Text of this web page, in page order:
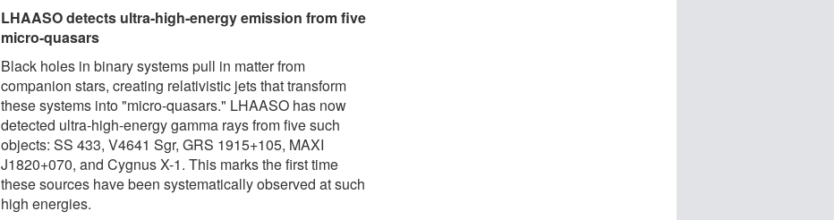
LHAASO detects ultra-high-energy emission from five
micro-quasars
Black holes in binary systems pull in matter from
companion stars, creating relativistic jets that transform
these systems into "micro-quasars." LHAASO has now
detected ultra-high-energy gamma rays from five such
objects: SS 433, V4641 Sgr, GRS 1915+105, MAXI
J1820+070, and Cygnus X-1. This marks the first time
these sources have been systematically observed at such
high energies.